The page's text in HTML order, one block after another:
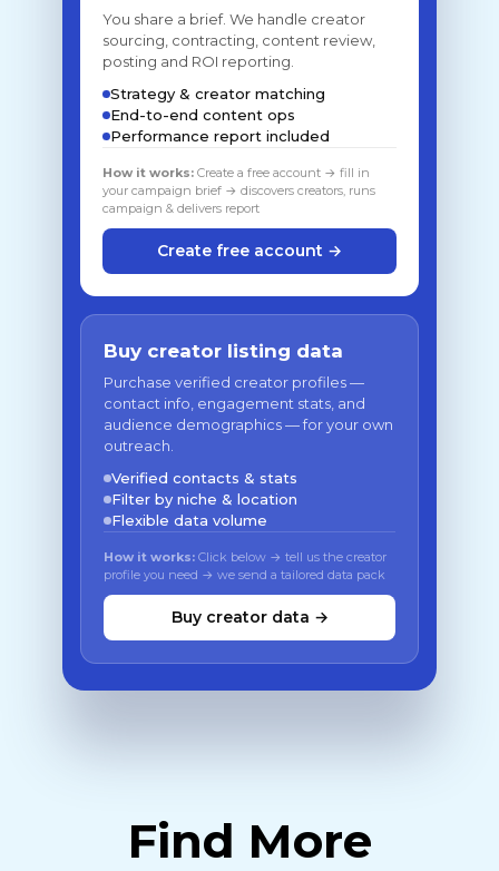
You share a brief. We handle creator
sourcing, contracting, content review,
posting and ROI reporting.
Strategy & creator matching
End-to-end content ops
Performance report included
How it works: Create a free account → fill in
your campaign brief → discovers creators, runs
campaign & delivers report
Create free account →
Buy creator listing data
Purchase verified creator profiles —
contact info, engagement stats, and
audience demographics — for your own
outreach.
Verified contacts & stats
Filter by niche & location
Flexible data volume
How it works: Click below → tell us the creator
profile you need → we send a tailored data pack
Buy creator data →
Find More